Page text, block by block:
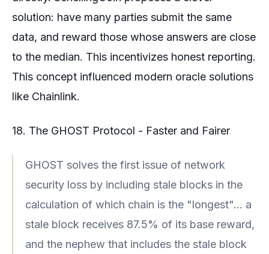
solution: have many parties submit the same
data, and reward those whose answers are close
to the median. This incentivizes honest reporting.
This concept influenced modern oracle solutions
like Chainlink.
18. The GHOST Protocol - Faster and Fairer
GHOST solves the first issue of network
security loss by including stale blocks in the
calculation of which chain is the "longest"... a
stale block receives 87.5% of its base reward,
and the nephew that includes the stale block